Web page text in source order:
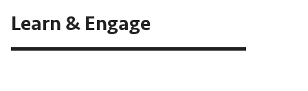
Learn & Engage